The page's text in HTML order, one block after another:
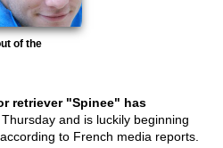
of the
retriever "Spinee" has
and is luckily beginning
to French media reports.